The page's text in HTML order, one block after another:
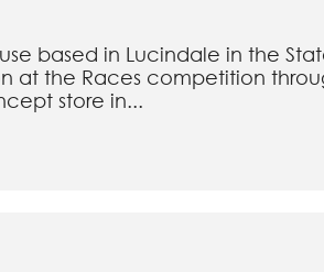
based in Lucindale in the
at the Races competition
store in...